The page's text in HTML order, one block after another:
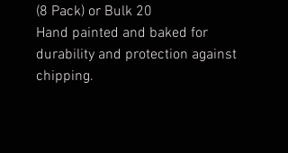
(8 Pack) or Bulk 20
Hand painted and baked for
durability and protection against
chipping.